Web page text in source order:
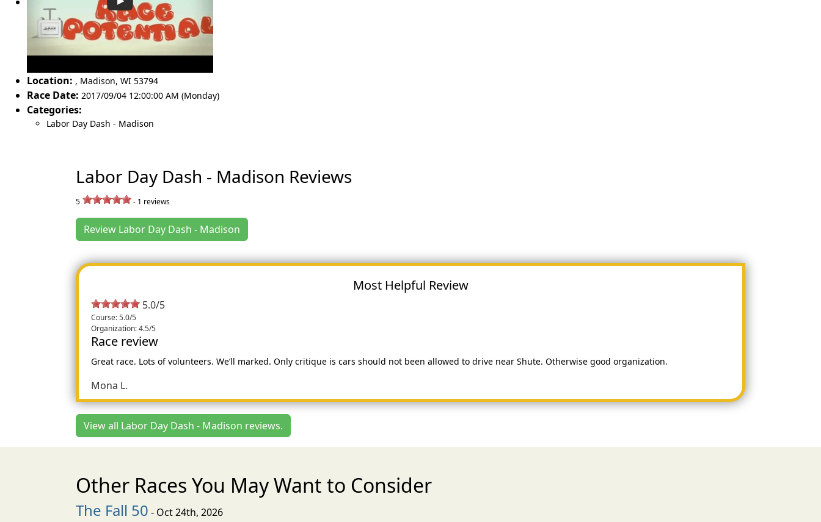
Location: , Madison, WI 53794
Race Date: 2017/09/04 12:00:00 AM (Monday)
Categories:
Labor Day Dash - Madison
Labor Day Dash - Madison Reviews
5 - 1 reviews
Review Labor Day Dash - Madison
Most Helpful Review
5.0/5
Course: 5.0/5
Organization: 4.5/5
Race review
Great race. Lots of volunteers. We’ll marked. Only critique is cars should not been allowed to drive near Shute. Otherwise good organization.
Mona L.
View all Labor Day Dash - Madison reviews.
Other Races You May Want to Consider
The Fall 50 - Oct 24th, 2026